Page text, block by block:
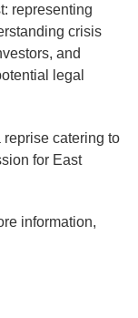
representing
crisis
and
legal
catering to
for East
information,